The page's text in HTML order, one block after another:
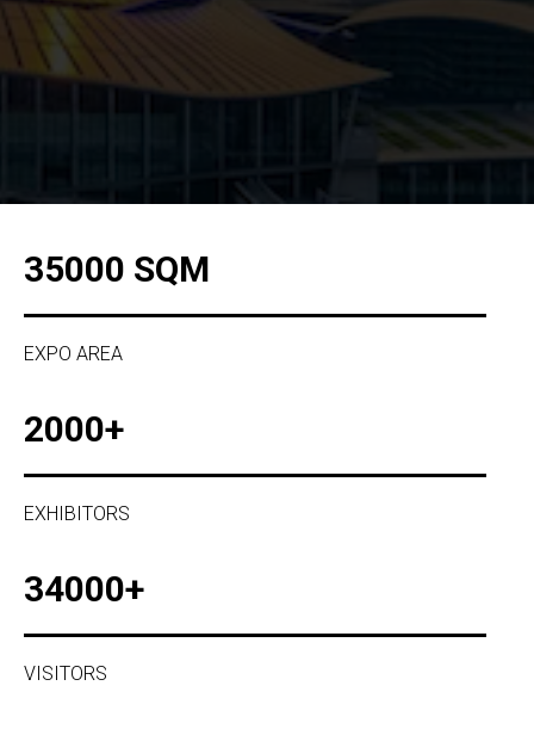
35000 SQM
EXPO AREA
2000+
EXHIBITORS
34000+
VISITORS